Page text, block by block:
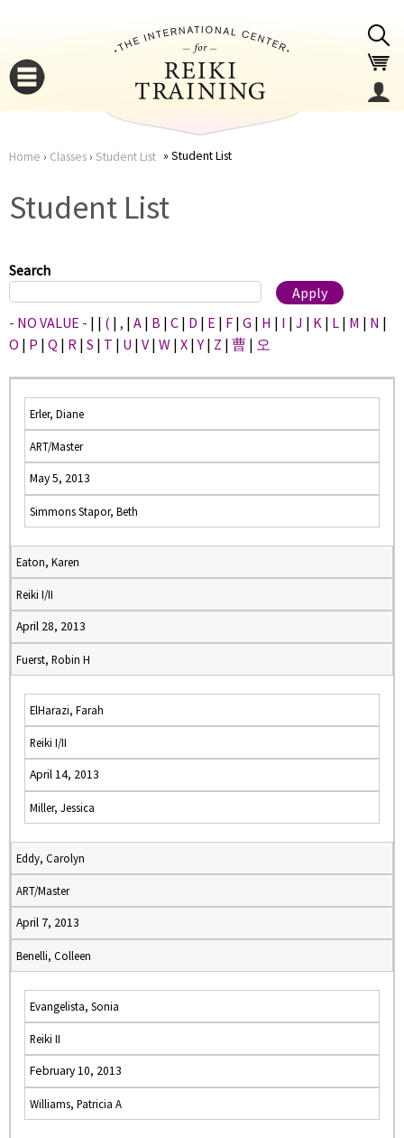
here
Home › Classes› Student List Student List
Student List
Search
- NO VALUE - | | ( | , | A | B | C | D | E | F | G | H | I | J | K | L | M | N |
O | P | Q | R | S | T | U | V | W | X |Y | Z | 曹 | 오
Erler, Diane
ART/Master
May 5, 2013
Simmons Stapor, Beth
Eaton, Karen
Reiki I/II
April 28, 2013
Fuerst, Robin H
ElHarazi, Farah
Reiki I/II
April 14, 2013
Miller, Jessica
Eddy, Carolyn
ART/Master
April 7, 2013
Benelli, Colleen
Evangelista, Sonia
Reiki II
February 10, 2013
Williams, Patricia A